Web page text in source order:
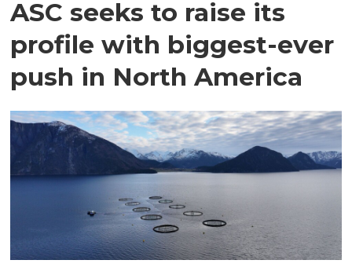
ASC seeks to raise its
profile with biggest-ever
push in North America